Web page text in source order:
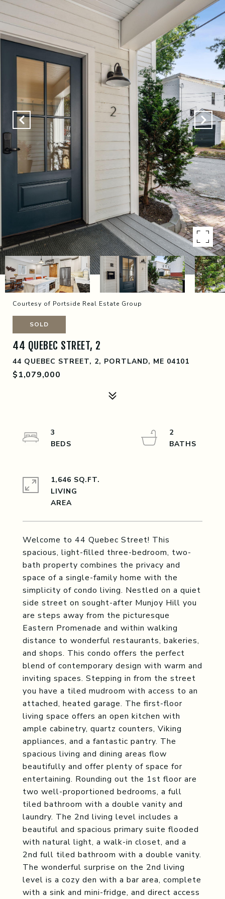
Courtesy of Portside Real Estate Group
SOLD
44 QUEBEC STREET, 2
44 QUEBEC STREET, 2, PORTLAND, ME 04101
$1,079,000
Welcome to 44 Quebec Street! This
spacious, light-filled three-bedroom, two-
bath property combines the privacy and
space of a single-family home with the
simplicity of condo living. Nestled on a quiet
side street on sought-after Munjoy Hill you
are steps away from the picturesque
Eastern Promenade and within walking
distance to wonderful restaurants, bakeries,
and shops. This condo offers the perfect
blend of contemporary design with warm and
inviting spaces. Stepping in from the street
you have a tiled mudroom with access to an
attached, heated garage. The first-floor
living space offers an open kitchen with
ample cabinetry, quartz counters, Viking
appliances, and a fantastic pantry. The
spacious living and dining areas flow
beautifully and offer plenty of space for
entertaining. Rounding out the 1st floor are
two well-proportioned bedrooms, a full
tiled bathroom with a double vanity and
laundry. The 2nd living level includes a
beautiful and spacious primary suite flooded
with natural light, a walk-in closet, and a
2nd full tiled bathroom with a double vanity.
The wonderful surprise on the 2nd living
level is a cozy den with a bar area, complete
with a sink and mini-fridge, and direct access
3
2
1,646 SQ.FT.
LIVING